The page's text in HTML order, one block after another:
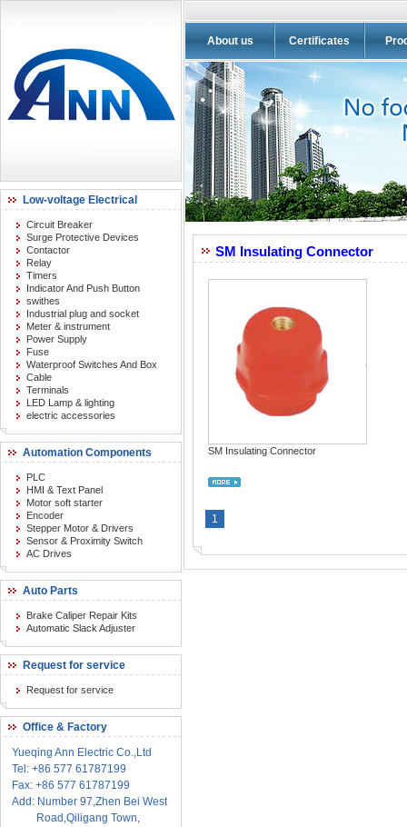
Low-voltage Electrical
Circuit Breaker
Surge Protective Devices
Contactor
Relay
Timers
Indicator And Push Button
swithes
Industrial plug and socket
Meter & instrument
Power Supply
Fuse
Waterproof Switches And Box
Cable
Terminals
LED Lamp & lighting
electric accessories
Automation Components
PLC
HMI & Text Panel
Motor soft starter
Encoder
Stepper Motor & Drivers
Sensor & Proximity Switch
AC Drives
Auto Parts
Brake Caliper Repair Kits
Automatic Slack Adjuster
Request for service
Request for service
Office & Factory
Yueqing Ann Electric Co.,Ltd
Tel: +86 577 61787199
Fax: +86 577 61787199
Add: Number 97,Zhen Bei West
Road,Qiligang Town,
About us Certificates
SM Insulating Connector
SM Insulating Connector
1